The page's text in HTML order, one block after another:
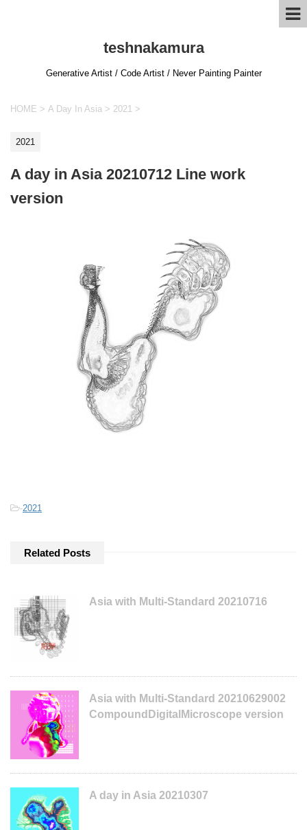
teshnakamura
Generative Artist / Code Artist / Never Painting Painter
HOME > A Day In Asia > 2021 >
2021
A day in Asia 20210712 Line work
version
-2021
Related Posts
Asia with Multi-Standard 20210716
Asia with Multi-Standard 20210629002
CompoundDigitalMicroscope version
A day in Asia 20210307